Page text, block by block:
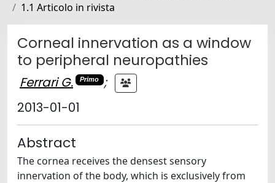
1.1 Articolo in rivista
Corneal innervation as a window
to peripheral neuropathies
Ferrari G. Primo
;
2013-01-01
Abstract
The cornea receives the densest sensory
innervation of the body, which is exclusively from